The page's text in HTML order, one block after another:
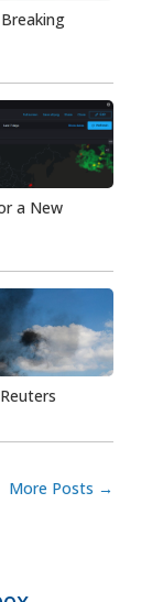
a New
More Posts →